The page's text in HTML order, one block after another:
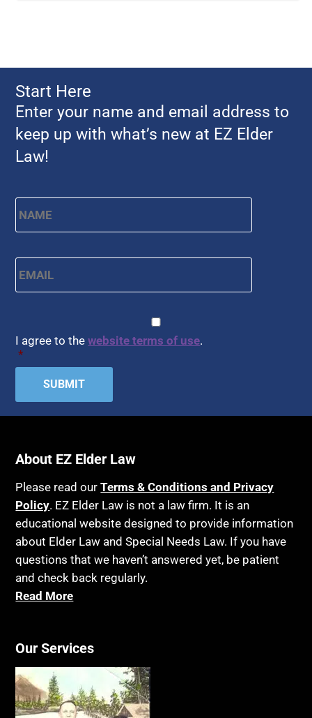
Start Here
Enter your name and email address to
keep up with what’s new at EZ Elder
Law!
Name * First
Email *
I agree to thewebsite terms of use.
*
About EZ Elder Law
Please read ourTerms & Conditions and Privacy
Policy. EZ Elder Law is not a law firm. It is an
educational website designed to provide information
about Elder Law and Special Needs Law. If you have
questions that we haven’t answered yet, be patient
and check back regularly.
Read More
Our Services